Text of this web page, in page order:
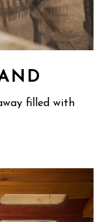
filled with